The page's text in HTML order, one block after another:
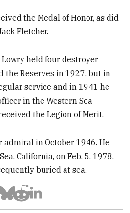
the Medal of Honor, as did
Fletcher.
held four destroyer
the Reserves in 1927, but in
service and in 1941 he
in the Western Sea
the Legion of Merit.
admiral in October 1946. He
California, on Feb. 5, 1978,
buried at sea.